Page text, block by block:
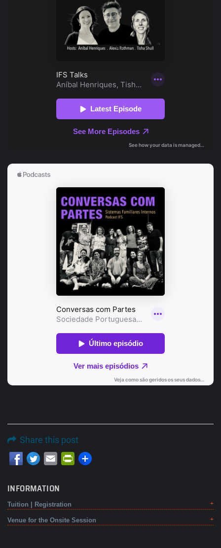
Share this post
Email PrintFriendly
INFORMATION
Tuition | Registration
Venue for the Onsite Session